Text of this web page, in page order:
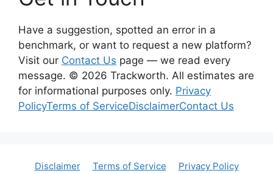
Have a suggestion, spotted an error in a
benchmark, or want to request a new platform?
Visit our Contact Us page — we read every
message. © 2026 Trackworth. All estimates are
for informational purposes only. Privacy
PolicyTerms of ServiceDisclaimerContact Us
Disclaimer Terms of Service Privacy Policy